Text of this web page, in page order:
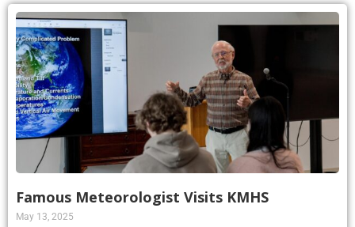
Famous Meteorologist Visits KMHS
May 13, 2025